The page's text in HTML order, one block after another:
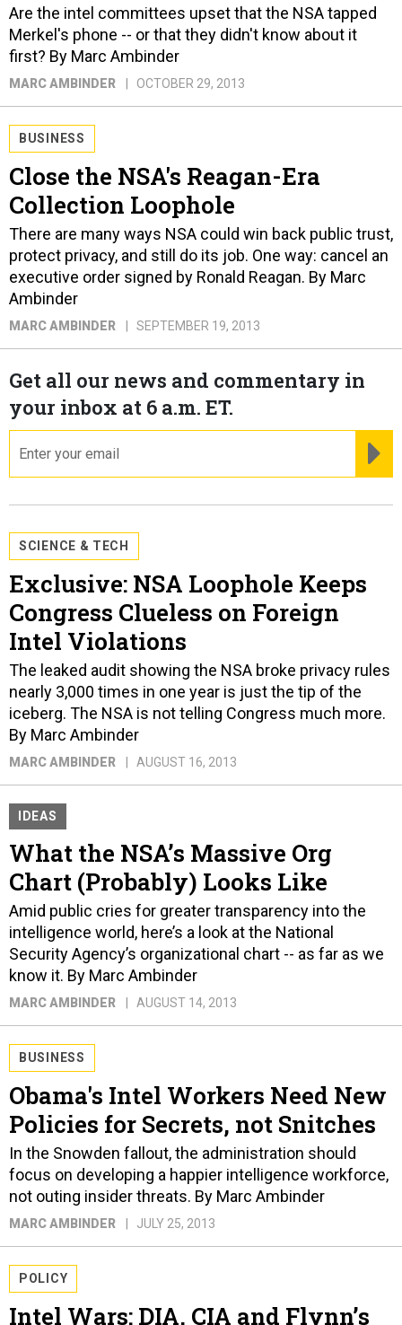
Are the intel committees upset that the NSA tapped
Merkel's phone -- or that they didn't know about it
first? By Marc Ambinder
MARC AMBINDER OCTOBER 29, 2013
BUSINESS
Close the NSA's Reagan-Era
Collection Loophole
There are many ways NSA could win back public trust,
protect privacy, and still do its job. One way: cancel an
executive order signed by Ronald Reagan. By Marc
Ambinder
MARC AMBINDER SEPTEMBER 19, 2013
Get all our news and commentary in
your inbox at 6 a.m. ET.
SCIENCE & TECH
Exclusive: NSA Loophole Keeps
Congress Clueless on Foreign
Intel Violations
The leaked audit showing the NSA broke privacy rules
nearly 3,000 times in one year is just the tip of the
iceberg. The NSA is not telling Congress much more.
By Marc Ambinder
MARC AMBINDER AUGUST 16, 2013
IDEAS
What the NSA’s Massive Org
Chart (Probably) Looks Like
Amid public cries for greater transparency into the
intelligence world, here’s a look at the National
Security Agency’s organizational chart -- as far as we
know it. By Marc Ambinder
MARC AMBINDER AUGUST 14, 2013
BUSINESS
Obama's Intel Workers Need New
Policies for Secrets, not Snitches
In the Snowden fallout, the administration should
focus on developing a happier intelligence workforce,
not outing insider threats. By Marc Ambinder
MARC AMBINDER JULY 25, 2013
POLICY
Intel Wars: DIA, CIA and Flynn’s